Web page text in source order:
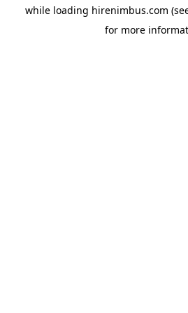
while loading hirenimbus.com
for more